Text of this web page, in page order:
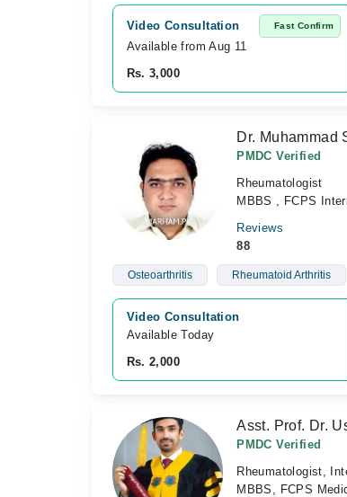
Video Consultation Fast Confirm
Available from Aug 11
Rs. 3,000
Dr. Muhammad
PMDC Verified
Rheumatologist
MBBS , FCPS
Reviews
88
Osteoarthritis Rheumatoid Arthritis
Video Consultation
Available Today
Rs. 2,000
Asst. Prof. Dr.
PMDC Verified
Rheumatologist,
MBBS, FCPS